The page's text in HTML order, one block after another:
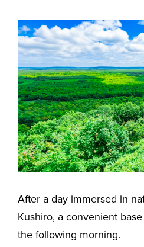
After a day immersed in
Kushiro, a convenient
the following morning.